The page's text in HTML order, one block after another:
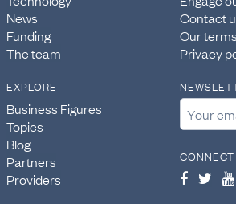
News
Funding
The team
Contact
Our terms
Privacy
EXPLORE
Business Figures
Topics
Blog
Partners
Providers
CONNECT